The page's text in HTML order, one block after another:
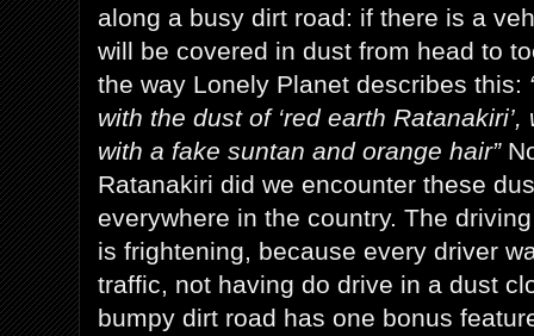
along a busy dirt road: if there is a
will be covered in dust from head to
the way Lonely Planet describes this:
with the dust of ‘red earth
with a fake suntan and orange hair”
Ratanakiri did we encounter these
everywhere in the country. The
is frightening, because every driver
traffic, not having do drive in a dust
bumpy dirt road has one bonus